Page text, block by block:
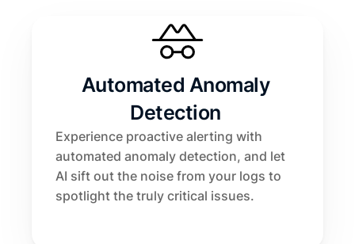
Automated Anomaly
Detection
Experience proactive alerting with
automated anomaly detection, and let
AI sift out the noise from your logs to
spotlight the truly critical issues.